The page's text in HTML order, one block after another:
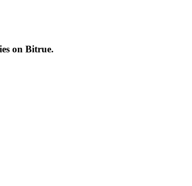
on Bitrue.